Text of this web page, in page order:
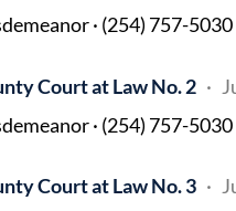
· (254) 757-5030
Court at Law No. 2
· (254) 757-5030
Court at Law No. 3